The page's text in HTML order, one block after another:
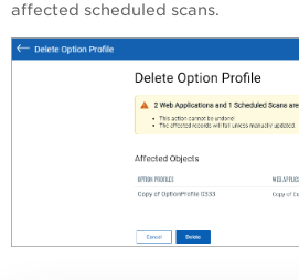
affected scheduled scans.